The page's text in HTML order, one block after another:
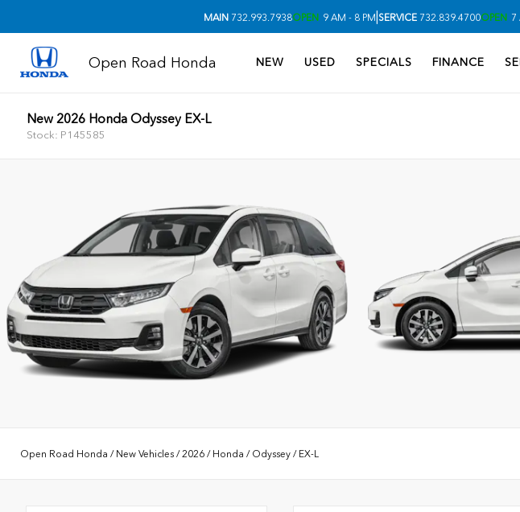
MAIN732.993.7938OPEN 9 AM - 8 PM|SERVICE732.839.4700OPEN 7
Open Road Honda NEW USED SPECIALS FINANCE
New 2026 Honda Odyssey EX-L
Stock: P145585
Open Road Honda / New Vehicles /2026 / Honda / Odyssey / EX-L